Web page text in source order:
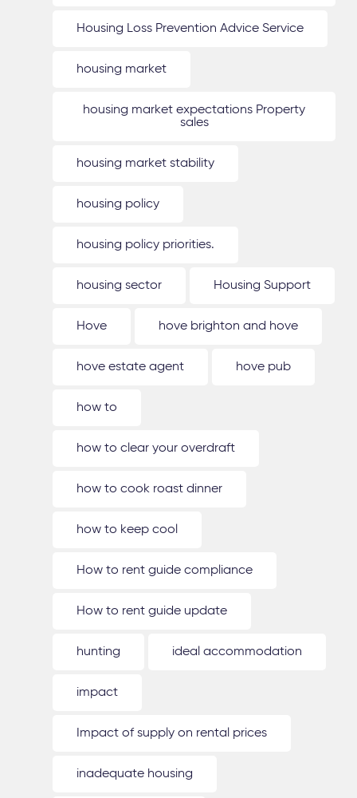
Housing Loss Prevention Advice Service
housing market
housing market expectations Property
sales
housing market stability
housing policy
housing policy priorities.
housing sector Housing Support
Hove hove brighton and hove
hove estate agent hove pub
how to
how to clear your overdraft
how to cook roast dinner
how to keep cool
How to rent guide compliance
How to rent guide update
hunting ideal accommodation
impact
Impact of supply on rental prices
inadequate housing